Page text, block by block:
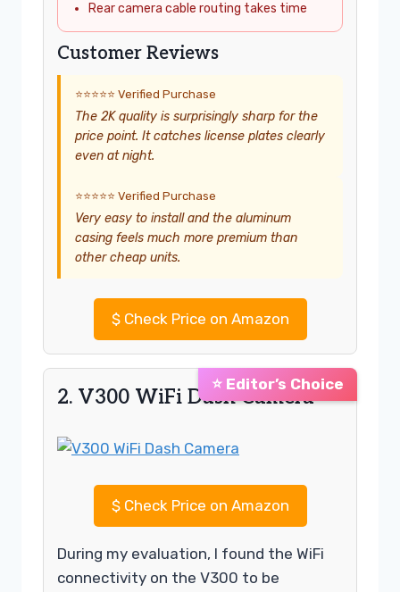
Rear camera cable routing takes time
Customer Reviews
⭐⭐⭐⭐⭐ Verified Purchase
The 2K quality is surprisingly sharp for the
price point. It catches license plates clearly
even at night.
⭐⭐⭐⭐⭐ Verified Purchase
Very easy to install and the aluminum
casing feels much more premium than
other cheap units.
$Check Price on Amazon
⭐ Editor’s Choice
2. V300 WiFi Dash Camera
$Check Price on Amazon
During my evaluation, I found the WiFi
connectivity on the V300 to be